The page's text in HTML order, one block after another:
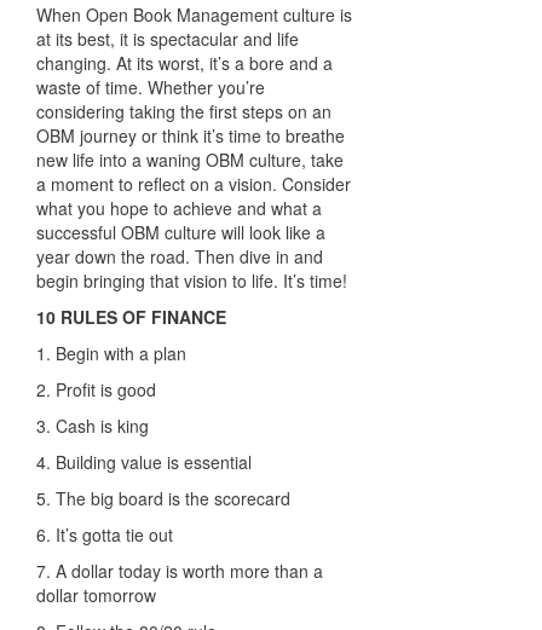
When Open Book Management culture is
at its best, it is spectacular and life
changing. At its worst, it’s a bore and a
waste of time. Whether you’re
considering taking the first steps on an
OBM journey or think it’s time to breathe
new life into a waning OBM culture, take
a moment to reflect on a vision. Consider
what you hope to achieve and what a
successful OBM culture will look like a
year down the road. Then dive in and
begin bringing that vision to life. It’s time!
10 RULES OF FINANCE
1. Begin with a plan
2. Profit is good
3. Cash is king
4. Building value is essential
5. The big board is the scorecard
6. It’s gotta tie out
7. A dollar today is worth more than a
dollar tomorrow